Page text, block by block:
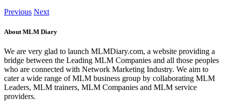
Previous Next
About MLM Diary
We are very glad to launch MLMDiary.com, a website providing a
bridge between the Leading MLM Companies and all those peoples
who are connected with Network Marketing Industry. We aim to
cater a wide range of MLM business group by collaborating MLM
Leaders, MLM trainers, MLM Companies and MLM service
providers.